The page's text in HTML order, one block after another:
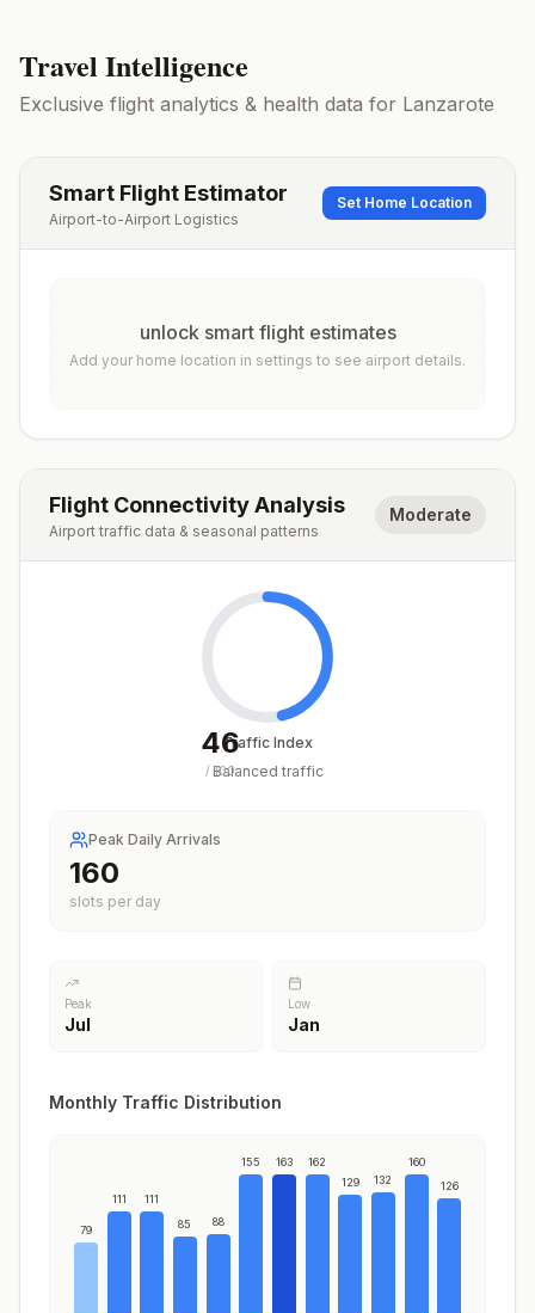
Travel Intelligence
Exclusive flight analytics & health data for Lanzarote
Smart Flight Estimator
Airport-to-Airport Logistics
Set Home Location
unlock smart flight estimates
Add your home location in settings to see airport details.
Flight Connectivity Analysis
Airport traffic data & seasonal patterns
Moderate
46
/ 100
Traffic Index
Balanced traffic
Peak Daily Arrivals
163
slots per day
Peak
Jul
Low
Jan
Monthly Traffic Distribution
79
111 111
85 88
155 163 162
129 132
160
126